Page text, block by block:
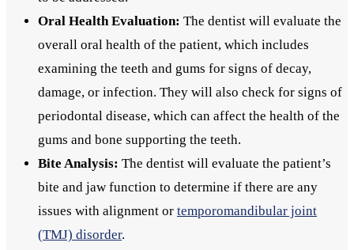
Oral Health Evaluation: The dentist will evaluate the
overall oral health of the patient, which includes
examining the teeth and gums for signs of decay,
damage, or infection. They will also check for signs of
periodontal disease, which can affect the health of the
gums and bone supporting the teeth.
Bite Analysis: The dentist will evaluate the patient’s
bite and jaw function to determine if there are any
issues with alignment or temporomandibular joint
(TMJ) disorder.